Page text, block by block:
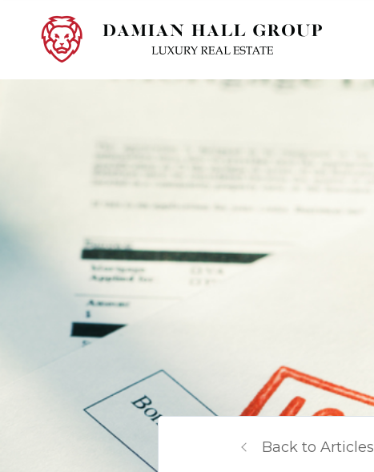
Back to Articles